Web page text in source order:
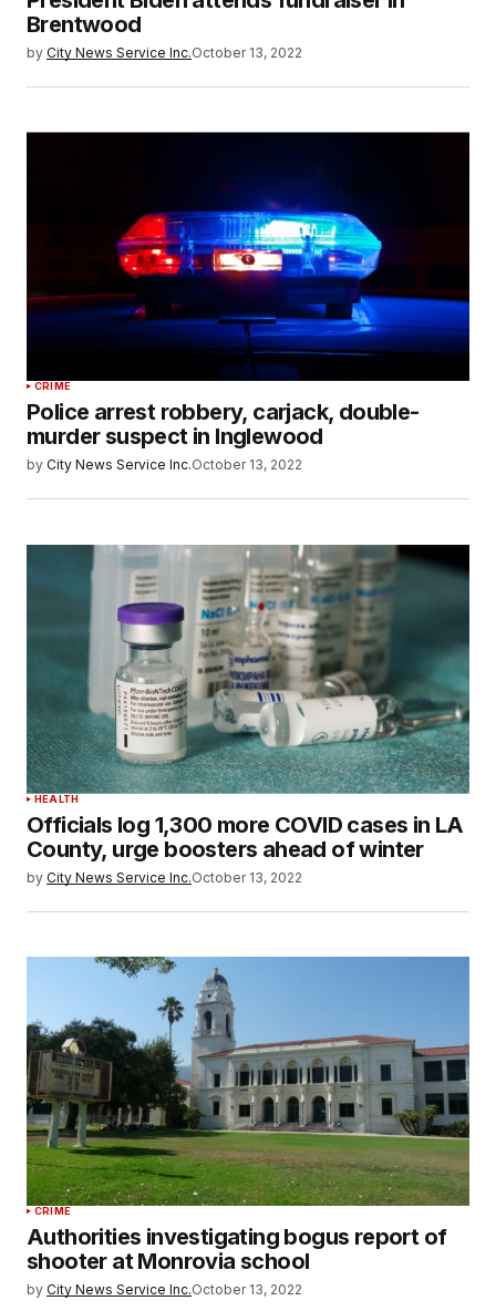
Brentwood
by City News Service Inc.October 13, 2022
CRIME
Police arrest robbery, carjack, double-
murder suspect in Inglewood
by City News Service Inc.October 13, 2022
HEALTH
Officials log 1,300 more COVID cases in LA
County, urge boosters ahead of winter
by City News Service Inc.October 13, 2022
CRIME
Authorities investigating bogus report of
shooter at Monrovia school
by City News Service Inc.October 13, 2022